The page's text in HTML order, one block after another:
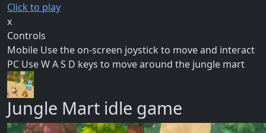
Click to play
x
Controls
Mobile Use the on-screen joystick to move and interact
PC Use W A S D keys to move around the jungle mart
Jungle Mart idle game